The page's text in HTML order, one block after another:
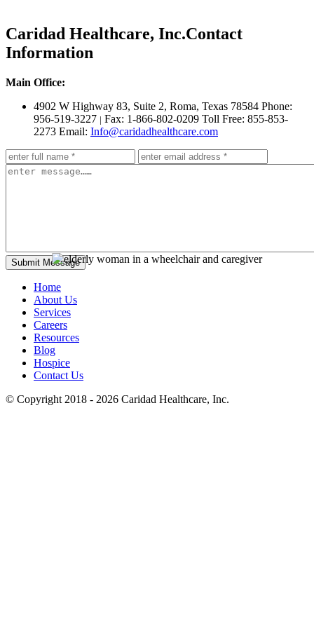
Caridad Healthcare, Inc.Contact
Information
Main Office:
4902 W Highway 83, Suite 2, Roma, Texas 78584 Phone:
956-519-3227 | Fax: 1-866-802-0209 Toll Free: 855-853-
2273 Email: Info@caridadhealthcare.com
Home
About Us
Services
Careers
Resources
Blog
Hospice
Contact Us
© Copyright 2018 - 2026 Caridad Healthcare, Inc.